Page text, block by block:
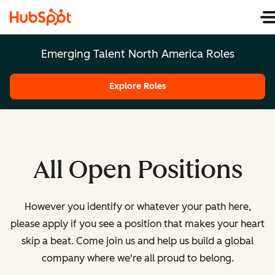
Emerging Talent North America Roles
Explore Roles
All Open Positions
However you identify or whatever your path here,
please apply if you see a position that makes your heart
skip a beat. Come join us and help us build a global
company where we're all proud to belong.